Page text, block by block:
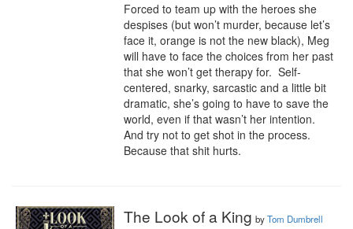
Forced to team up with the heroes she
despises (but won’t murder, because let’s
face it, orange is not the new black), Meg
will have to face the choices from her past
that she won’t get therapy for.  Self-
centered, snarky, sarcastic and a little bit
dramatic, she’s going to have to save the
world, even if that wasn’t her intention.
And try not to get shot in the process.
Because that shit hurts.
The Look of a King byTom Dumbrell